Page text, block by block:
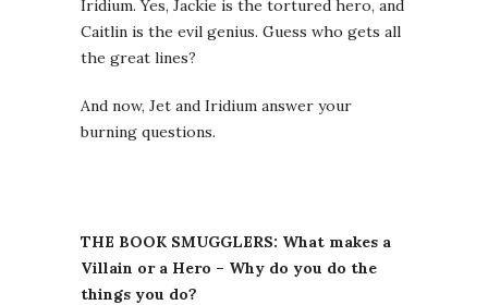
Iridium. Yes, Jackie is the tortured hero, and
Caitlin is the evil genius. Guess who gets all
the great lines?
And now, Jet and Iridium answer your
burning questions.
THE BOOK SMUGGLERS: What makes a
Villain or a Hero – Why do you do the
things you do?